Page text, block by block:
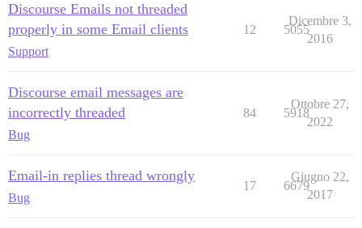
Discourse Emails not threaded
properly in some Email clients
Support
12 5055
Dicembre 3,
2016
Discourse email messages are
incorrectly threaded
Bug
84 5918
Ottobre 27,
2022
Email-in replies thread wrongly
Bug
17 6679
Giugno 22,
2017